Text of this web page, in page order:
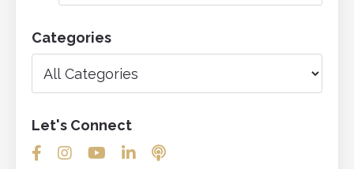
Categories
Let's Connect